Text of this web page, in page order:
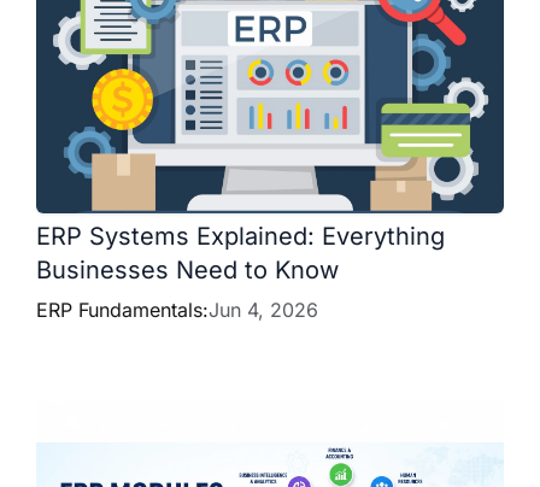
ERP Systems Explained: Everything
Businesses Need to Know
ERP Fundamentals:Jun 4, 2026